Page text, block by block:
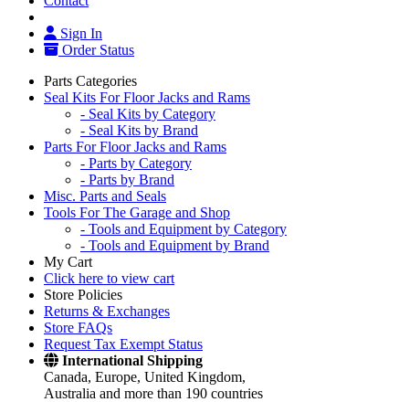
Sign In
Order Status
Parts Categories
Seal Kits For Floor Jacks and Rams
- Seal Kits by Category
- Seal Kits by Brand
Parts For Floor Jacks and Rams
- Parts by Category
- Parts by Brand
Misc. Parts and Seals
Tools For The Garage and Shop
- Tools and Equipment by Category
- Tools and Equipment by Brand
My Cart
Click here to view cart
Store Policies
Returns & Exchanges
Store FAQs
Request Tax Exempt Status
International Shipping
Canada, Europe, United Kingdom,
Australia and more than 190 countries